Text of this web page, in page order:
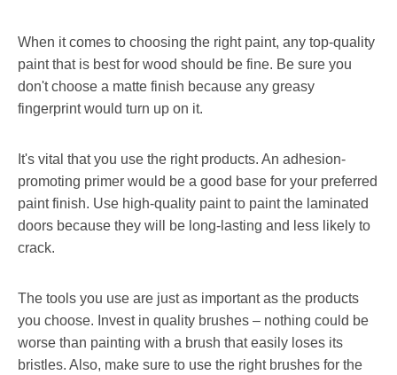
When it comes to choosing the right paint, any top-quality
paint that is best for wood should be fine. Be sure you
don't choose a matte finish because any greasy
fingerprint would turn up on it.
It's vital that you use the right products. An adhesion-
promoting primer would be a good base for your preferred
paint finish. Use high-quality paint to paint the laminated
doors because they will be long-lasting and less likely to
crack.
The tools you use are just as important as the products
you choose. Invest in quality brushes – nothing could be
worse than painting with a brush that easily loses its
bristles. Also, make sure to use the right brushes for the